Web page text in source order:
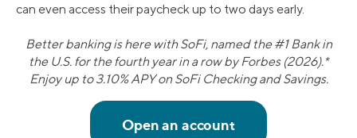
can even access their paycheck up to two days early.
Better banking is here with SoFi, named the #1 Bank in
the U.S. for the fourth year in a row by Forbes (2026).*
Enjoy up to 3.10% APY on SoFi Checking and Savings.